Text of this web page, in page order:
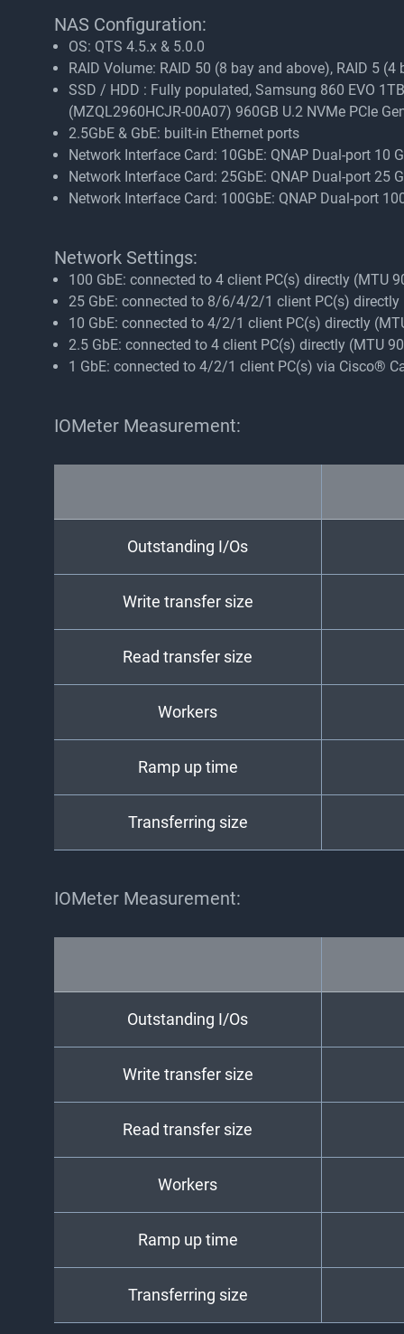
NAS Configuration:
OS: QTS 4.5.x & 5.0.0
RAID Volume: RAID 50 (8 bay and above), RAID 5
SSD / HDD : Fully populated, Samsung 860 EVO
(MZQL2960HCJR-00A07) 960GB U.2 NVMe PCIe
2.5GbE & GbE: built-in Ethernet ports
Network Interface Card: 10GbE: QNAP Dual-port 10
Network Interface Card: 25GbE: QNAP Dual-port 25
Network Interface Card: 100GbE: QNAP Dual-port
Network Settings:
100 GbE: connected to 4 client PC(s) directly (MTU
25 GbE: connected to 8/6/4/2/1 client PC(s) directly
10 GbE: connected to 4/2/1 client PC(s) directly
2.5 GbE: connected to 4 client PC(s) directly (MTU
1 GbE: connected to 4/2/1 client PC(s) via Cisco®
IOMeter Measurement:
Outstanding I/Os
Write transfer size
Read transfer size
Workers
Ramp up time
Transferring size
IOMeter Measurement:
Outstanding I/Os
Write transfer size
Read transfer size
Workers
Ramp up time
Transferring size